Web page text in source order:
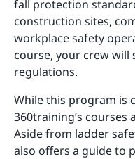
fall protection
construction sites,
workplace safety
course, your crew will
regulations.
While this program is
360training’s courses
Aside from ladder
also offers a guide to